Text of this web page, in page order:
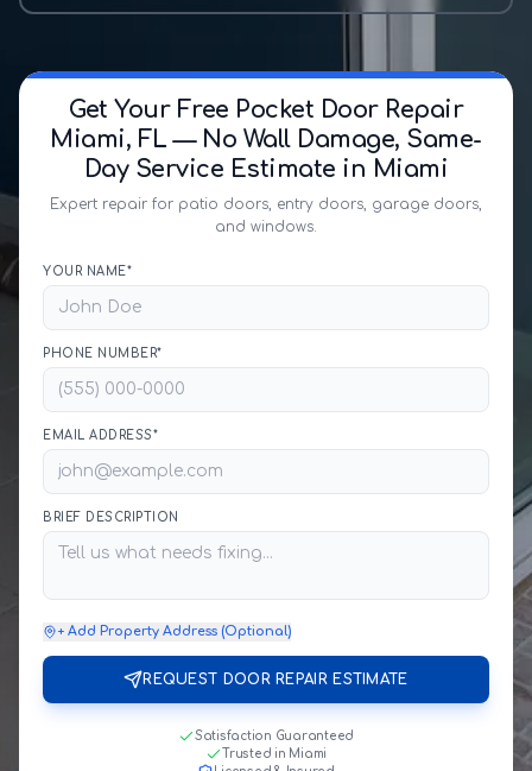
Get Your Free Pocket Door Repair
Miami, FL — No Wall Damage, Same-
Day Service Estimate in Miami
Expert repair for patio doors, entry doors, garage doors,
and windows.
YOUR NAME*
PHONE NUMBER*
EMAIL ADDRESS*
BRIEF DESCRIPTION
+ Add Property Address (Optional)
REQUEST DOOR REPAIR ESTIMATE
Satisfaction Guaranteed
Trusted in Miami